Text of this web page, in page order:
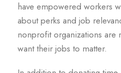
have empowered workers
about perks and job
nonprofit organizations are
want their jobs to matter.